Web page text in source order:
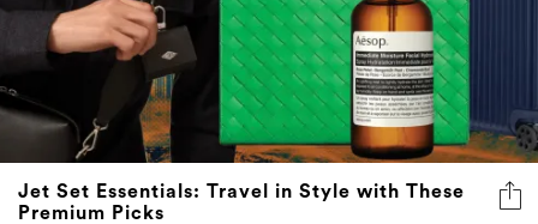
Jet Set Essentials: Travel in Style with These
Premium Picks